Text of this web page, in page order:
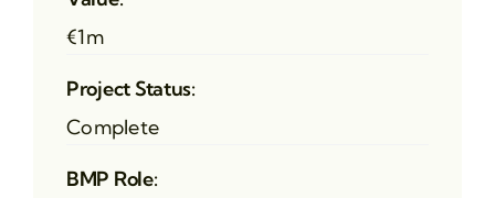
€1m
Project Status:
Complete
BMP Role: